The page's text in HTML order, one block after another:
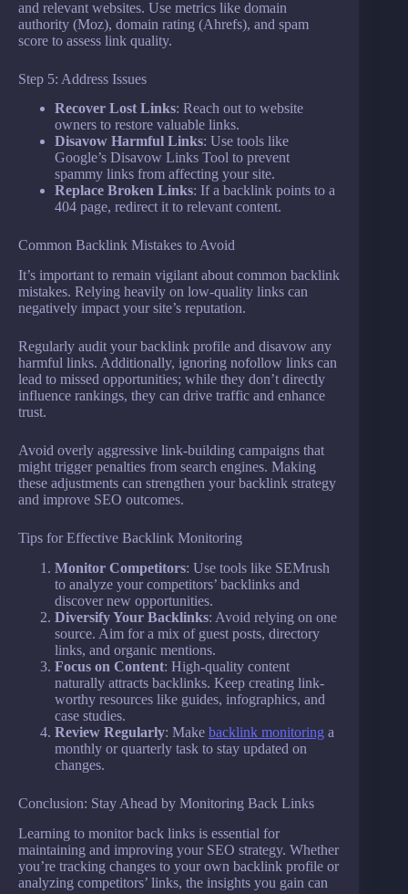
and relevant websites. Use metrics like domain
authority (Moz), domain rating (Ahrefs), and spam
score to assess link quality.
Step 5: Address Issues
Recover Lost Links: Reach out to website
owners to restore valuable links.
Disavow Harmful Links: Use tools like
Google’s Disavow Links Tool to prevent
spammy links from affecting your site.
Replace Broken Links: If a backlink points to a
404 page, redirect it to relevant content.
Common Backlink Mistakes to Avoid
It’s important to remain vigilant about common backlink
mistakes. Relying heavily on low-quality links can
negatively impact your site’s reputation.
Regularly audit your backlink profile and disavow any
harmful links. Additionally, ignoring nofollow links can
lead to missed opportunities; while they don’t directly
influence rankings, they can drive traffic and enhance
trust.
Avoid overly aggressive link-building campaigns that
might trigger penalties from search engines. Making
these adjustments can strengthen your backlink strategy
and improve SEO outcomes.
Tips for Effective Backlink Monitoring
Monitor Competitors: Use tools like SEMrush
to analyze your competitors’ backlinks and
discover new opportunities.
Diversify Your Backlinks: Avoid relying on one
source. Aim for a mix of guest posts, directory
links, and organic mentions.
Focus on Content: High-quality content
naturally attracts backlinks. Keep creating link-
worthy resources like guides, infographics, and
case studies.
Review Regularly: Make backlink monitoring a
monthly or quarterly task to stay updated on
changes.
Conclusion: Stay Ahead by Monitoring Back Links
Learning to monitor back links is essential for
maintaining and improving your SEO strategy. Whether
you’re tracking changes to your own backlink profile or
analyzing competitors’ links, the insights you gain can